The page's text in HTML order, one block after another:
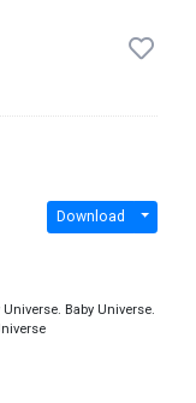
Download
Baby Universe.